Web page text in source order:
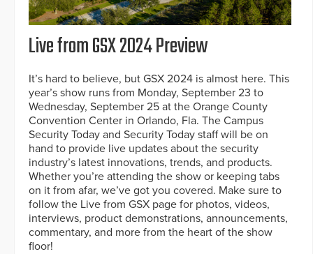
Live from GSX 2024 Preview
It’s hard to believe, but GSX 2024 is almost here. This
year’s show runs from Monday, September 23 to
Wednesday, September 25 at the Orange County
Convention Center in Orlando, Fla. The Campus
Security Today and Security Today staff will be on
hand to provide live updates about the security
industry’s latest innovations, trends, and products.
Whether you’re attending the show or keeping tabs
on it from afar, we’ve got you covered. Make sure to
follow the Live from GSX page for photos, videos,
interviews, product demonstrations, announcements,
commentary, and more from the heart of the show
floor!